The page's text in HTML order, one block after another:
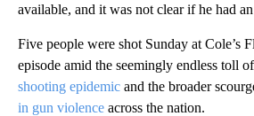
available, and it was not clear if he had
Five people were shot Sunday at Cole’s
episode amid the seemingly endless toll
shooting epidemic and the broader
in gun violence across the nation.